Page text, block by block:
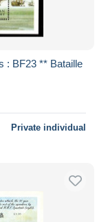
: BF23 ** Bataille
Private individual